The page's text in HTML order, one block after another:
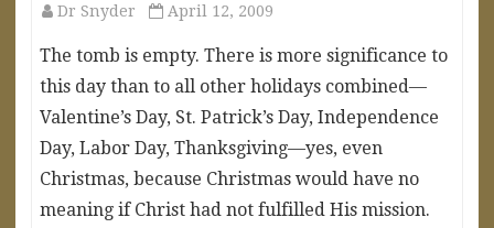
Dr Snyder April 12, 2009
The tomb is empty. There is more significance to
this day than to all other holidays combined—
Valentine’s Day, St. Patrick’s Day, Independence
Day, Labor Day, Thanksgiving—yes, even
Christmas, because Christmas would have no
meaning if Christ had not fulfilled His mission.